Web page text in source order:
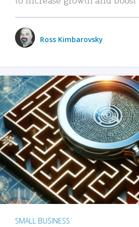
Ross Kimbarovsky
SMALL BUSINESS